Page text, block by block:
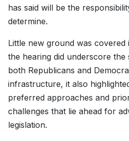
has said will be the
determine.
Little new ground was covered
the hearing did underscore
both Republicans and
infrastructure, it also
preferred approaches and
challenges that lie ahead for
legislation.